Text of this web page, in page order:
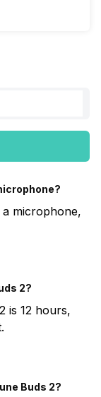
microphone,
2?
is 12 hours,
Buds 2?